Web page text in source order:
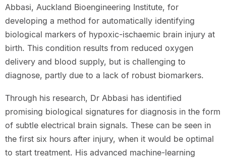
Abbasi, Auckland Bioengineering Institute, for
developing a method for automatically identifying
biological markers of hypoxic-ischaemic brain injury at
birth. This condition results from reduced oxygen
delivery and blood supply, but is challenging to
diagnose, partly due to a lack of robust biomarkers.
Through his research, Dr Abbasi has identified
promising biological signatures for diagnosis in the form
of subtle electrical brain signals. These can be seen in
the first six hours after injury, when it would be optimal
to start treatment. His advanced machine-learning